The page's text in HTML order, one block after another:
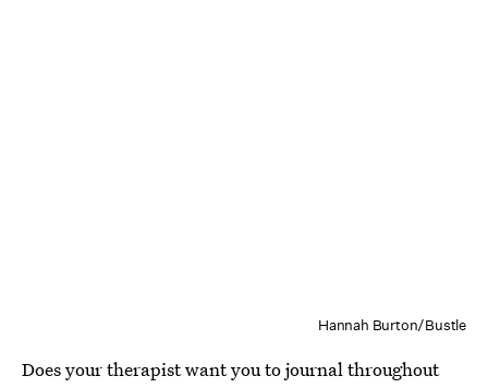
Hannah Burton/Bustle
Does your therapist want you to journal throughout